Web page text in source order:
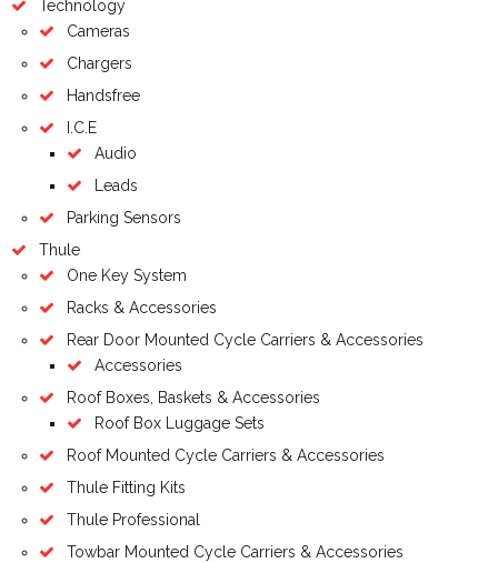
Technology
Cameras
Chargers
Handsfree
I.C.E
Audio
Leads
Parking Sensors
Thule
One Key System
Racks & Accessories
Rear Door Mounted Cycle Carriers & Accessories
Accessories
Roof Boxes, Baskets & Accessories
Roof Box Luggage Sets
Roof Mounted Cycle Carriers & Accessories
Thule Fitting Kits
Thule Professional
Towbar Mounted Cycle Carriers & Accessories